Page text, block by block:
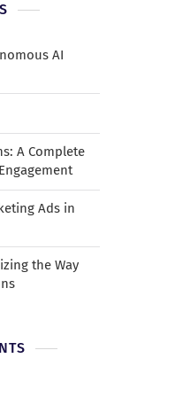
AI
A Complete
Ads in
the Way